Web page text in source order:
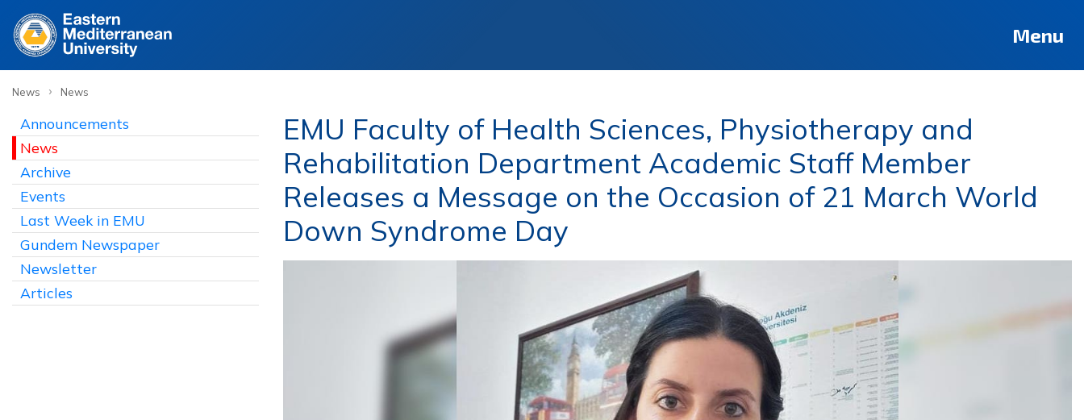
Menu
News › News
Announcements
News
Archive
Events
Last Week in EMU
Gundem Newspaper
Newsletter
Articles
EMU Faculty of Health Sciences, Physiotherapy and
Rehabilitation Department Academic Staff Member
Releases a Message on the Occasion of 21 March World
Down Syndrome Day